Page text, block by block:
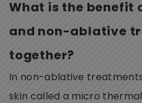
What is the benefit
and non-ablative
together?
In non-ablative
skin called a micro